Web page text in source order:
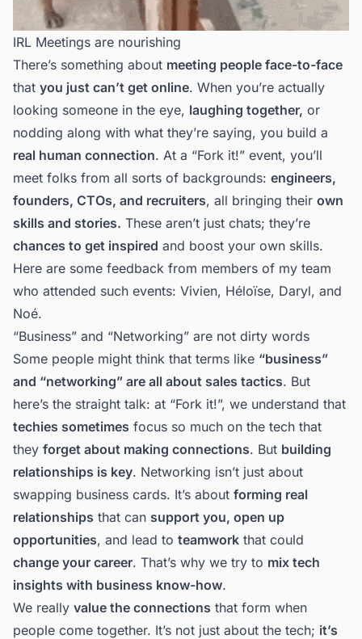
IRL Meetings are nourishing
There’s something about meeting people face-to-face
that you just can’t get online. When you’re actually
looking someone in the eye, laughing together, or
nodding along with what they’re saying, you build a
real human connection. At a “Fork it!” event, you’ll
meet folks from all sorts of backgrounds: engineers,
founders, CTOs, and recruiters, all bringing their own
skills and stories. These aren’t just chats; they’re
chances to get inspired and boost your own skills.
Here are some feedback from members of my team
who attended such events: Vivien, Héloïse, Daryl, and
Noé.
“Business” and “Networking” are not dirty words
Some people might think that terms like “business”
and “networking” are all about sales tactics. But
here’s the straight talk: at “Fork it!”, we understand that
techies sometimes focus so much on the tech that
they forget about making connections. But building
relationships is key. Networking isn’t just about
swapping business cards. It’s about forming real
relationships that can support you, open up
opportunities, and lead to teamwork that could
change your career. That’s why we try to mix tech
insights with business know-how.
We really value the connections that form when
people come together. It’s not just about the tech; it’s